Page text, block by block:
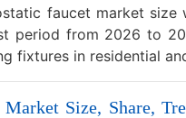
faucet market
period from 2026 to
fixtures in residential
Market Size, Share,